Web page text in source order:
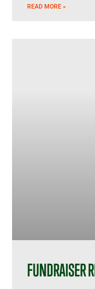
READ MORE »
FUNDRAISER